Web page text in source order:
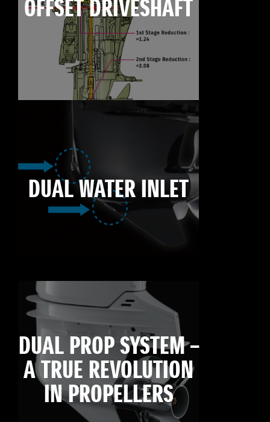
OFFSET DRIVESHAFT
DUAL WATER INLET
DUAL PROP SYSTEM –
A TRUE REVOLUTION
IN PROPELLERS